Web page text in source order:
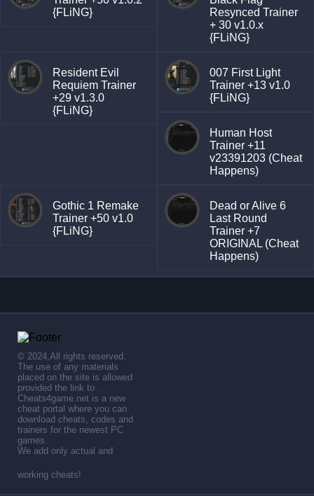
{FLiNG}
Resynced Trainer
+ 30 v1.0.x
{FLiNG}
Resident Evil
Requiem Trainer
+29 v1.3.0
{FLiNG}
007 First Light
Trainer +13 v1.0
{FLiNG}
Human Host
Trainer +11
v23391203 (Cheat
Happens)
Gothic 1 Remake
Trainer +50 v1.0
{FLiNG}
Dead or Alive 6
Last Round
Trainer +7
ORIGINAL (Cheat
Happens)
© 2024,All rights reserved.
The use of any materials
placed on the site is allowed
provided the link to .
Cheats4game.net is a new
cheat portal where you can
download cheats, codes and
trainers for the newest PC
games.
We add only actual and
working cheats!